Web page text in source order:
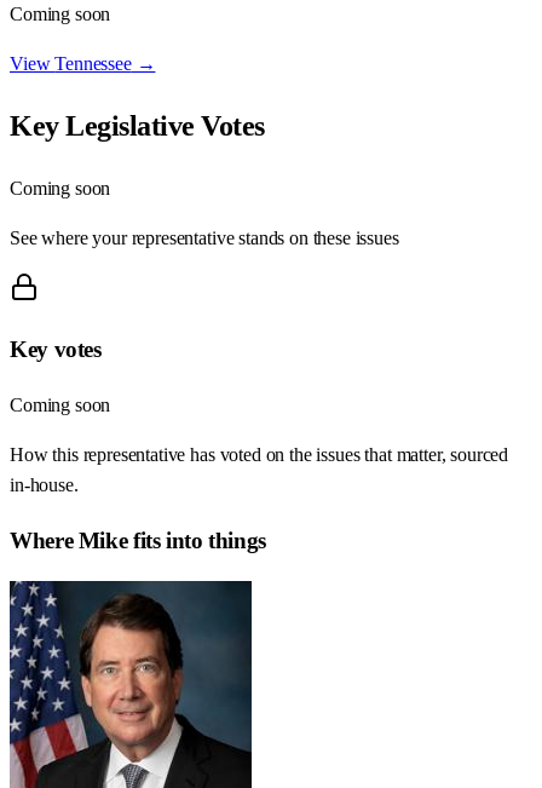
Coming soon
ViewTennessee→
Key Legislative Votes
Coming soon
See where your representative stands on these issues
Key votes
Coming soon
How this representative has voted on the issues that matter, sourced
in-house.
WhereMikefits into things